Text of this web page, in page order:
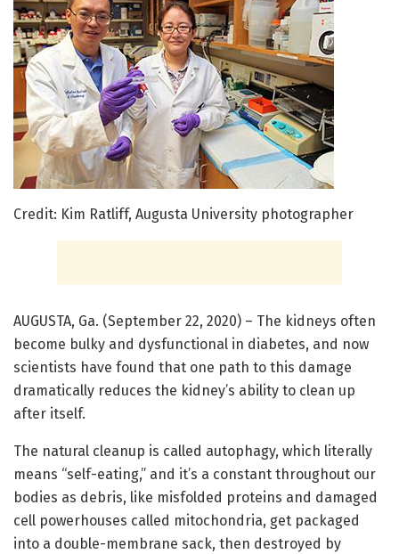
Credit: Kim Ratliff, Augusta University photographer
AUGUSTA, Ga. (September 22, 2020) – The kidneys often
become bulky and dysfunctional in diabetes, and now
scientists have found that one path to this damage
dramatically reduces the kidney’s ability to clean up
after itself.
The natural cleanup is called autophagy, which literally
means “self-eating,” and it’s a constant throughout our
bodies as debris, like misfolded proteins and damaged
cell powerhouses called mitochondria, get packaged
into a double-membrane sack, then destroyed by